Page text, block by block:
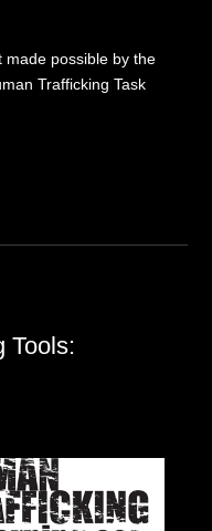
possible by the
Trafficking Task
Tools: